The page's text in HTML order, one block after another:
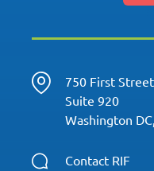
750 First
Suite 920
Washington
Contact RIF